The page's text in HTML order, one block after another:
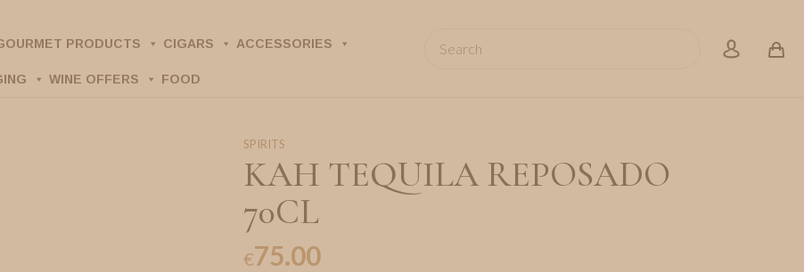
PRODUCTS CIGARS ACCESSORIES
WINE OFFERS FOOD
account
SPIRITS
KAH TEQUILA REPOSADO
70CL
€75.00